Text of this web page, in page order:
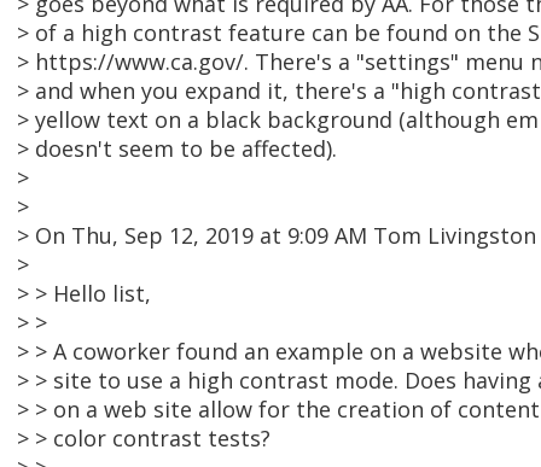
> of a high contrast feature can be found on the
> https://www.ca.gov/. There's a "settings" menu
> and when you expand it, there's a "high
> yellow text on a black background (although
> doesn't seem to be affected).
>
>
> On Thu, Sep 12, 2019 at 9:09 AM Tom Livingston
>
> > Hello list,
> >
> > A coworker found an example on a website
> > site to use a high contrast mode. Does
> > on a web site allow for the creation of
> > color contrast tests?